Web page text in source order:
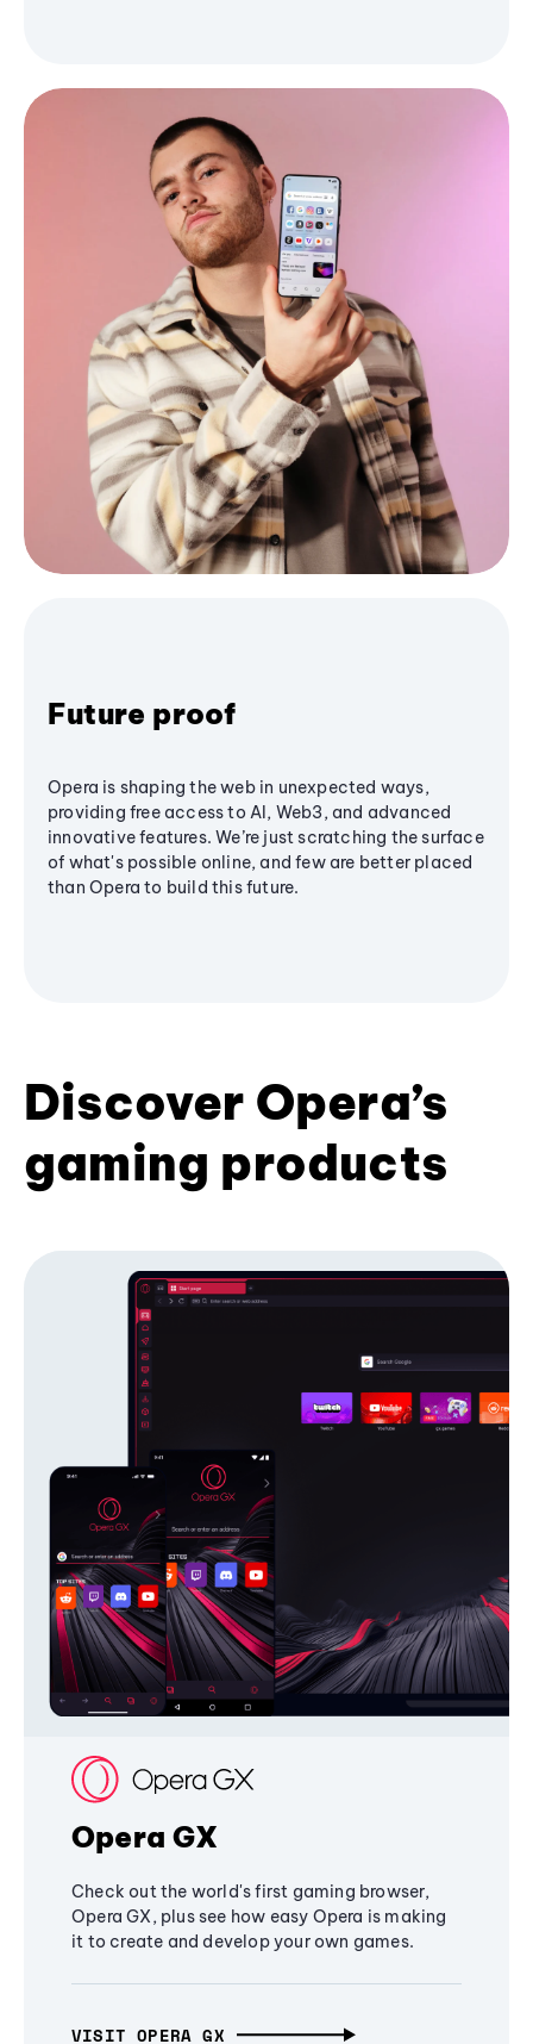
Future proof
Opera is shaping the web in unexpected ways,
providing free access to AI, Web3, and advanced
innovative features. We’re just scratching the surface
of what's possible online, and few are better placed
than Opera to build this future.
Discover Opera’s
gaming products
Opera GX
Check out the world's first gaming browser,
Opera GX, plus see how easy Opera is making
it to create and develop your own games.
VISIT OPERA GX